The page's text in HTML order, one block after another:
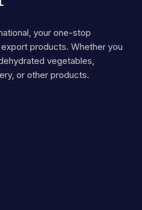
your one-stop
products. Whether you
vegetables,
or other products.